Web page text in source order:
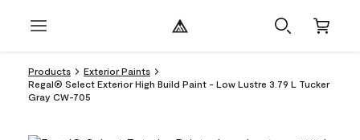
Products
Exterior Paints
Regal® Select Exterior High Build Paint - Low Lustre 3.79 L Tucker
Gray CW-705